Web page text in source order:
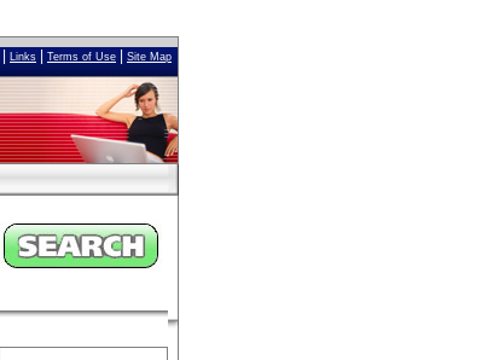
Links Terms of Use Site Map